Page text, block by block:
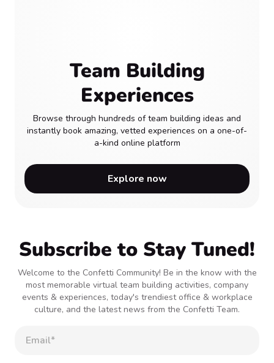
Team Building
Experiences
Browse through hundreds of team building ideas and
instantly book amazing, vetted experiences on a one-of-
a-kind online platform
Explore now
Subscribe to Stay Tuned!
Welcome to the Confetti Community! Be in the know with the
most memorable virtual team building activities, company
events & experiences, today's trendiest office & workplace
culture, and the latest news from the Confetti Team.